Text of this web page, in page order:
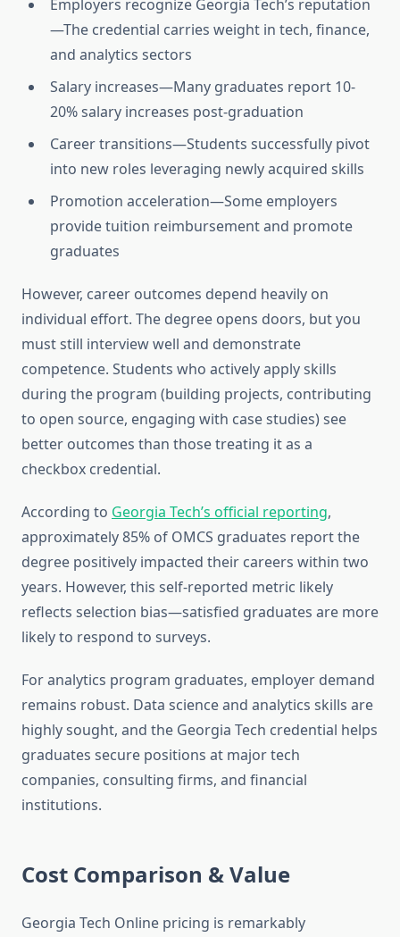
Employers recognize Georgia Tech’s reputation
—The credential carries weight in tech, finance,
and analytics sectors
Salary increases—Many graduates report 10-
20% salary increases post-graduation
Career transitions—Students successfully pivot
into new roles leveraging newly acquired skills
Promotion acceleration—Some employers
provide tuition reimbursement and promote
graduates
However, career outcomes depend heavily on
individual effort. The degree opens doors, but you
must still interview well and demonstrate
competence. Students who actively apply skills
during the program (building projects, contributing
to open source, engaging with case studies) see
better outcomes than those treating it as a
checkbox credential.
According to Georgia Tech’s official reporting,
approximately 85% of OMCS graduates report the
degree positively impacted their careers within two
years. However, this self-reported metric likely
reflects selection bias—satisfied graduates are more
likely to respond to surveys.
For analytics program graduates, employer demand
remains robust. Data science and analytics skills are
highly sought, and the Georgia Tech credential helps
graduates secure positions at major tech
companies, consulting firms, and financial
institutions.
Cost Comparison & Value
Georgia Tech Online pricing is remarkably